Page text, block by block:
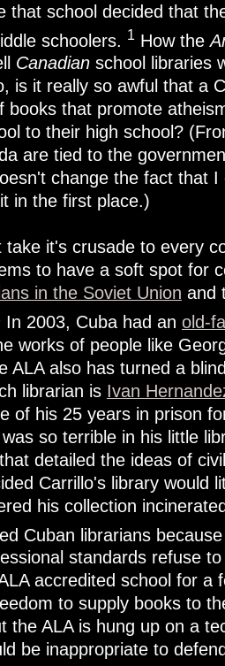
that school decided that
schoolers.
1 How the
Canadian school libraries
is it really so awful that a
books that promote
to their high school?
are tied to the
change the fact that
in the first place.)
take it's crusade to every
to have a soft spot for
in the Soviet Union and
In 2003, Cuba had an old-
works of people like
ALA also has turned a
librarian is Ivan
of his 25 years in prison
so terrible in his little
detailed the ideas of
Carrillo's library would
his collection
Cuban librarians
standards refuse
accredited school for a
to supply books to
the ALA is hung up on a
be inappropriate to